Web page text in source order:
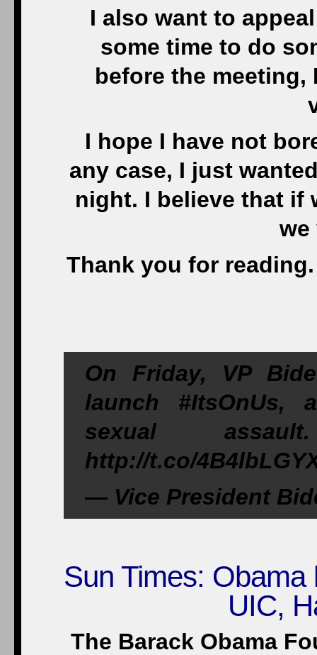
I also want to
some time to do
before the
I hope I have not
any case, I just
night. I believe that if
we
Thank you for
On Friday, VP
launch #ItsOnUs,
sexual
http://t.co/
— Vice President
Sun Times:
UIC,
The Barack Obama